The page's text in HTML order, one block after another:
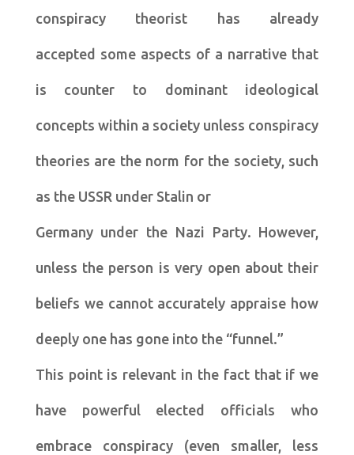
conspiracy theorist has already
accepted some aspects of a narrative that
is counter to dominant ideological
concepts within a society unless conspiracy
theories are the norm for the society, such
as the USSR under Stalin or
Germany under the Nazi Party. However,
unless the person is very open about their
beliefs we cannot accurately appraise how
deeply one has gone into the “funnel.”
This point is relevant in the fact that if we
have powerful elected officials who
embrace conspiracy (even smaller, less